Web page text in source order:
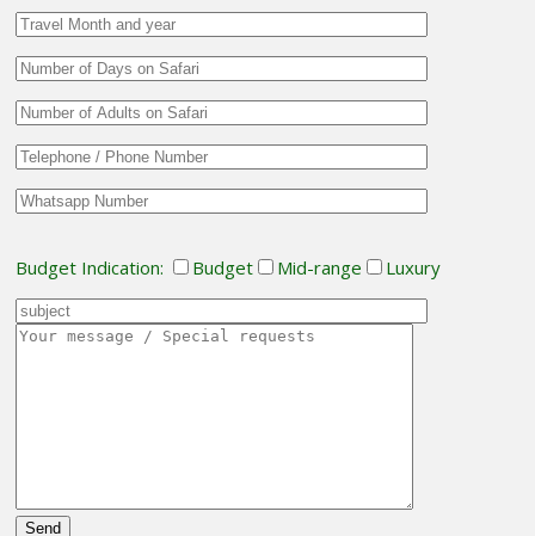
Budget Indication: Budget Mid-range Luxury